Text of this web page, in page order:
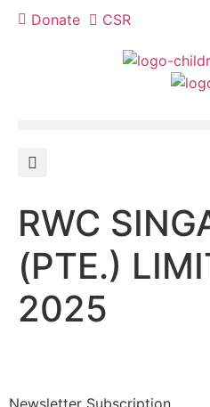
Donate CSR
RWC
(PTE.)
2025